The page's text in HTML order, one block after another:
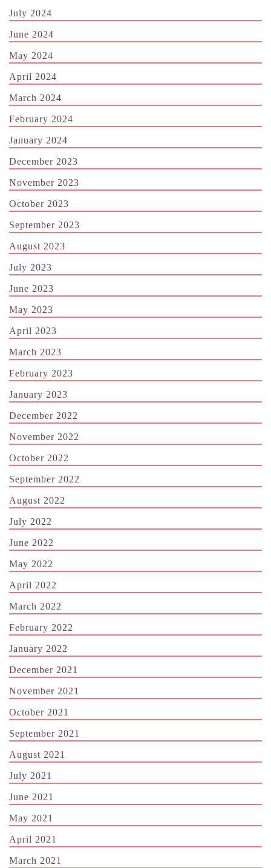
July 2024
June 2024
May 2024
April 2024
March 2024
February 2024
January 2024
December 2023
November 2023
October 2023
September 2023
August 2023
July 2023
June 2023
May 2023
April 2023
March 2023
February 2023
January 2023
December 2022
November 2022
October 2022
September 2022
August 2022
July 2022
June 2022
May 2022
April 2022
March 2022
February 2022
January 2022
December 2021
November 2021
October 2021
September 2021
August 2021
July 2021
June 2021
May 2021
April 2021
March 2021